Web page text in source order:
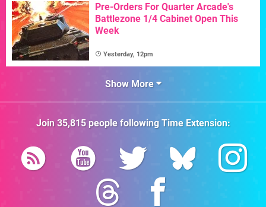
Pre-Orders For Quarter Arcade's
Battlezone 1/4 Cabinet Open This
Week
Yesterday, 12pm
Show More
Join 35,815people followingTime Extension: